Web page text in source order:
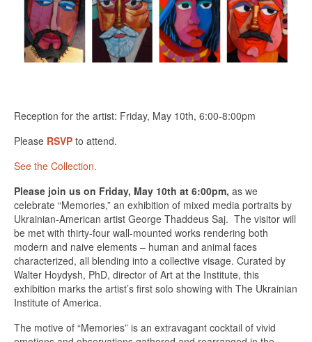
Reception for the artist: Friday, May 10th, 6:00-8:00pm
Please RSVP to attend.
See the Collection.
Please join us on Friday, May 10th at 6:00pm, as we
celebrate “Memories,” an exhibition of mixed media portraits by
Ukrainian-American artist George Thaddeus Saj. The visitor will
be met with thirty-four wall-mounted works rendering both
modern and naive elements – human and animal faces
characterized, all blending into a collective visage. Curated by
Walter Hoydysh, PhD, director of Art at the Institute, this
exhibition marks the artist’s first solo showing with The Ukrainian
Institute of America.
The motive of “Memories” is an extravagant cocktail of vivid